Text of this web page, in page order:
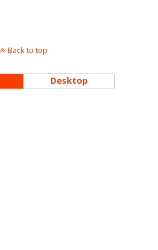
Back to top
Desktop